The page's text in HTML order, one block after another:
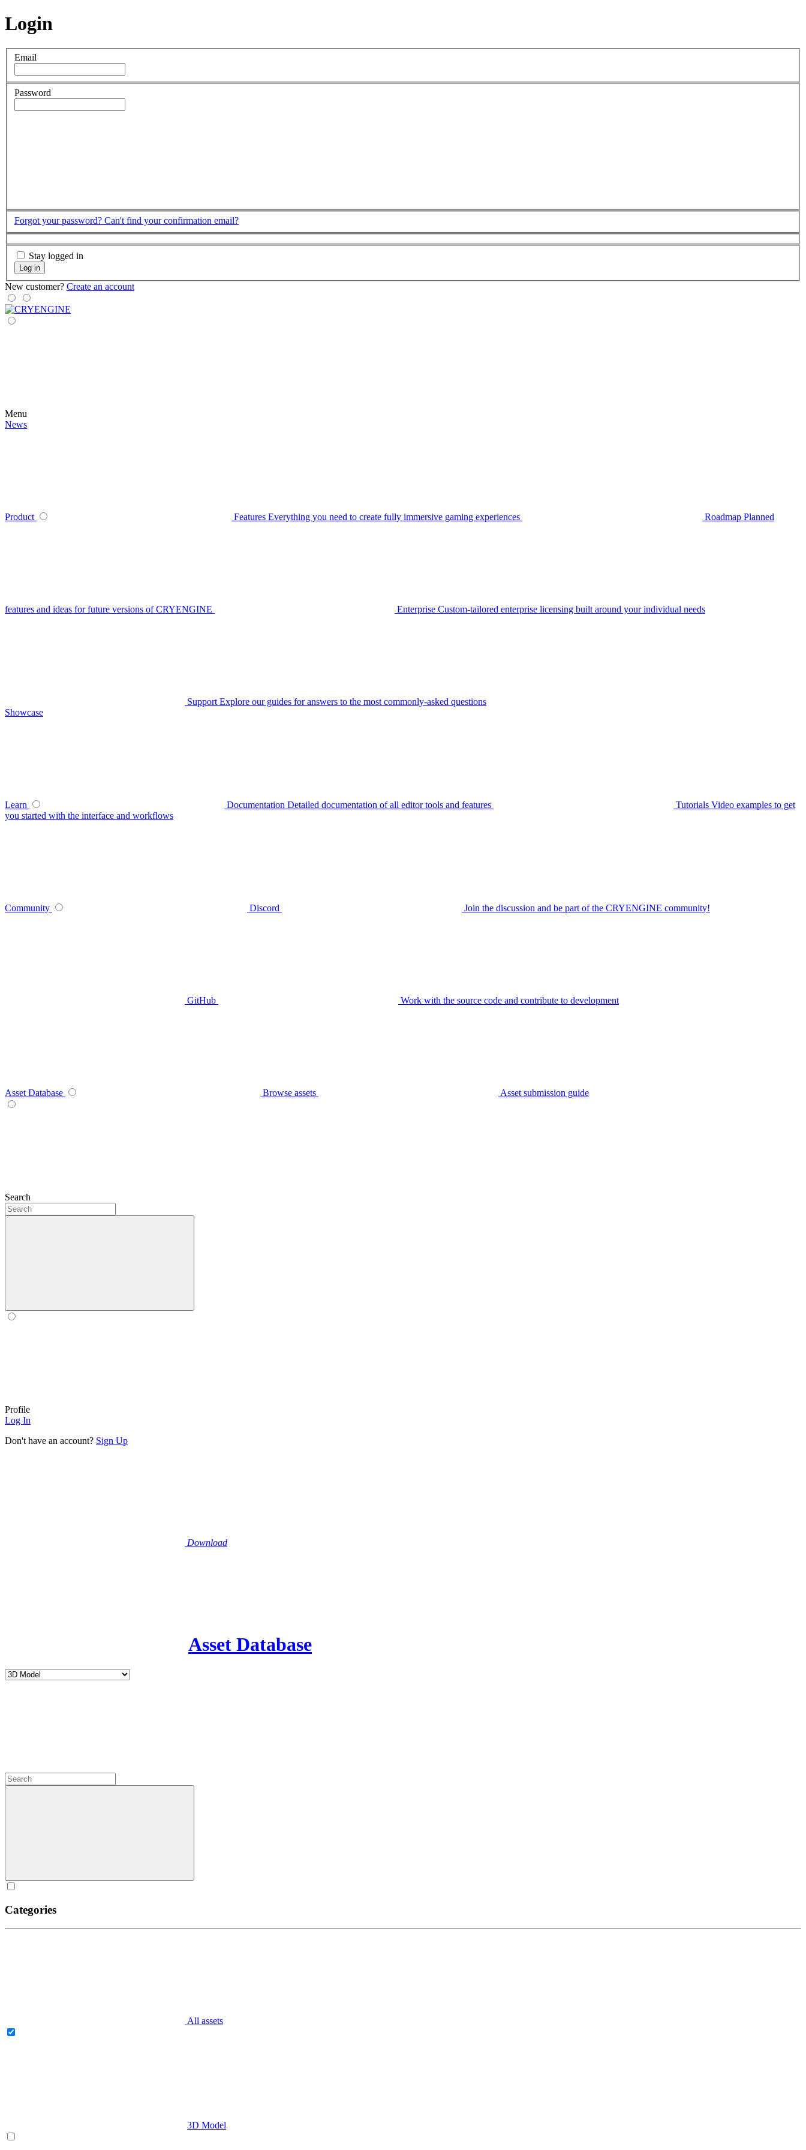
Login
Email
Password
Forgot your password? Can't find your confirmation email?
Stay logged in
Log in
New customer? Create an account
Menu
News
Product Features Everything you need to create fully immersive gaming experiences Roadmap Planned
features and ideas for future versions of CRYENGINE Enterprise Custom-tailored enterprise licensing built around your individual needs
Support Explore our guides for answers to the most commonly-asked questions
Showcase
Learn Documentation Detailed documentation of all editor tools and features Tutorials Video examples to get
you started with the interface and workflows
Community Discord Join the discussion and be part of the CRYENGINE community!
GitHub Work with the source code and contribute to development
Asset Database Browse assets Asset submission guide
Search
Profile
Log In
Don't have an account? Sign Up
Download
Asset Database
Categories
All assets
3D Model